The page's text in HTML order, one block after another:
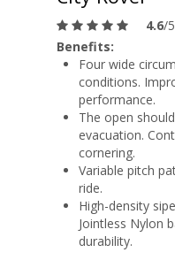
4.6/5
Benefits:
Four wide
conditions.
performance.
The open
evacuation.
cornering.
Variable pitch
ride.
High-density
Jointless Nylon
durability.